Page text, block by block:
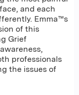
and each
Emma™s
of this
Grief
professionals
the issues of